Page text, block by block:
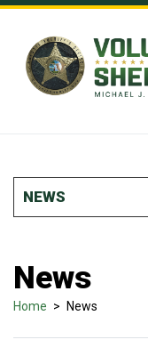
Skip to Content
NEWS
News
Home > News